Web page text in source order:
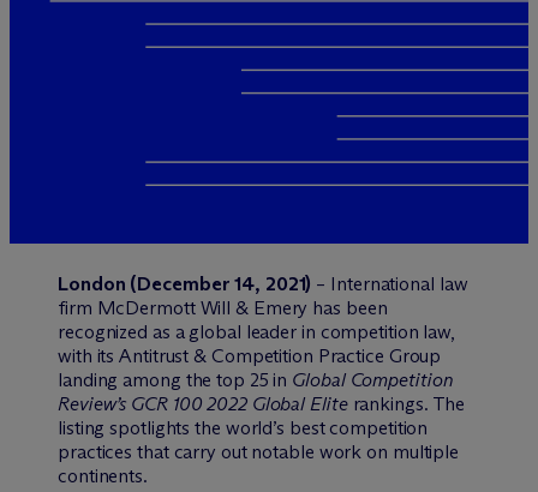
London (December 14, 2021) – International law
firm McDermott Will & Emery has been
recognized as a global leader in competition law,
with its Antitrust & Competition Practice Group
landing among the top 25 in Global Competition
Review’s GCR 100 2022 Global Eliterankings. The
listing spotlights the world’s best competition
practices that carry out notable work on multiple
continents.